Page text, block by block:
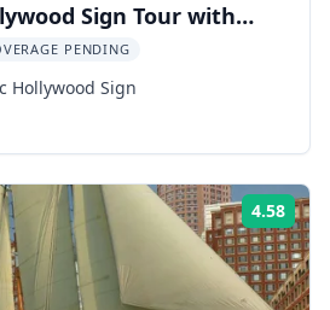
Sign Tour with
2.5 hr
PENDING
Hollywood Sign
4.58